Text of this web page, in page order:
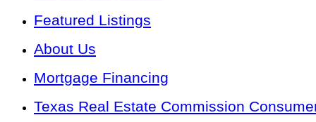
Featured Listings
About Us
Mortgage Financing
Texas Real Estate Commission